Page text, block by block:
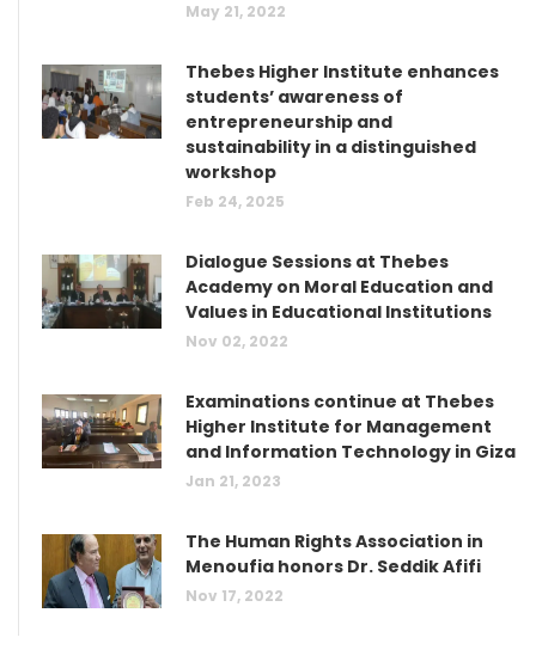
May 21, 2022
Thebes Higher Institute enhances
students’ awareness of
entrepreneurship and
sustainability in a distinguished
workshop
Feb 24, 2025
Dialogue Sessions at Thebes
Academy on Moral Education and
Values in Educational Institutions
Nov 02, 2022
Examinations continue at Thebes
Higher Institute for Management
and Information Technology in Giza
Jan 21, 2023
The Human Rights Association in
Menoufia honors Dr. Seddik Afifi
Nov 17, 2022